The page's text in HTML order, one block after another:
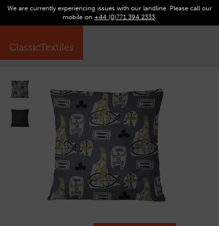
We are currently experiencing issues with our landline. Please call our
mobile on +44 (0)771 394 2333.